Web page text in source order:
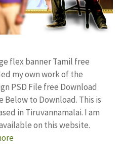
flex banner Tamil free
my own work of the
PSD File free Download
to Download. This is
in Tiruvannamalai. I am
on this website.